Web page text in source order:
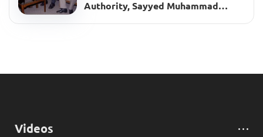
Authority, Sayyed Muhammad
Hussein Fadlallah (ra), 2002–2003
Videos